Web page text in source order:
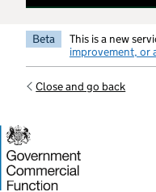
Beta This is a new
improvement, or
Close and go back